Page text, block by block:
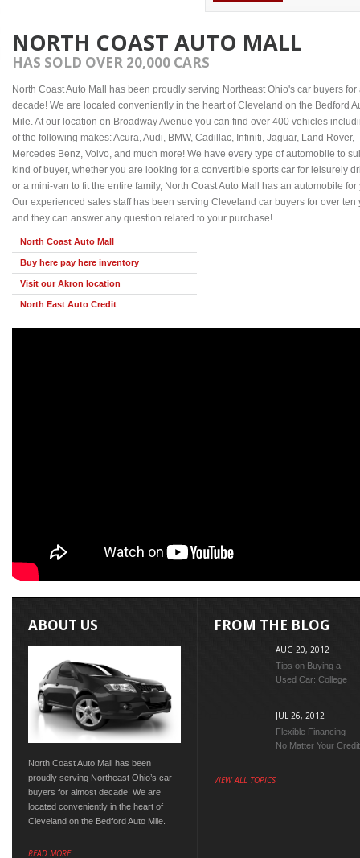
NORTH COAST AUTO MALL
HAS SOLD OVER 20,000 CARS
North Coast Auto Mall has been proudly serving Northeast Ohio's car buyers for
decade! We are located conveniently in the heart of Cleveland on the Bedford
Mile. At our location on Broadway Avenue you can find over 400 vehicles
of the following makes: Acura, Audi, BMW, Cadillac, Infiniti, Jaguar, Land Rover,
Mercedes Benz, Volvo, and much more! We have every type of automobile to
kind of buyer, whether you are looking for a convertible sports car for leisurely
or a mini-van to fit the entire family, North Coast Auto Mall has an automobile for
Our experienced sales staff has been serving Cleveland car buyers for over ten
and they can answer any question related to your purchase!
North Coast Auto Mall
Buy here pay here inventory
Visit our Akron location
North East Auto Credit
ABOUT US
North Coast Auto Mall has been
proudly serving Northeast Ohio’s car
buyers for almost decade! We are
located conveniently in the heart of
Cleveland on the Bedford Auto Mile.
READ MORE
FROM THE BLOG
AUG 20, 2012
Tips on Buying a
Used Car: College
JUL 26, 2012
Flexible Financing –
No Matter Your Credit
VIEW ALL TOPICS